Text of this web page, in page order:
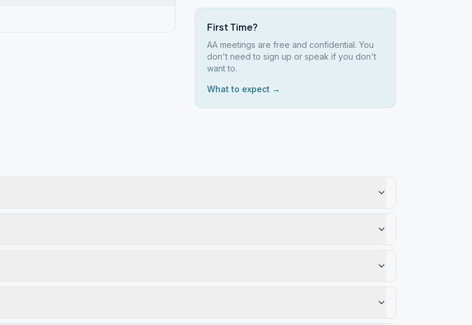
First Time?
AA meetings are free and confidential. You
don't need to sign up or speak if you don't
want to.
What to expect →